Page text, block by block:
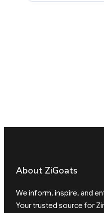
About ZiGoats
We inform, inspire, and
Your trusted source for